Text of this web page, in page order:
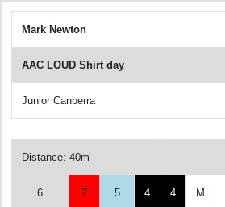
Mark Newton
AAC LOUD Shirt day
Junior Canberra
Distance: 40m
6 7 5 4 4 M